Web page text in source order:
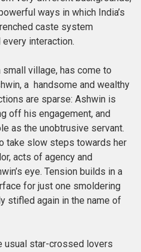
ways in which India’s
caste system
interaction.
small village, has come to
a handsome and wealthy
are sparse: Ashwin is
off his engagement, and
as the unobtrusive servant.
take slow steps towards her
acts of agency and
eye. Tension builds in a
for just one smoldering
stifled again in the name of
usual star-crossed lovers